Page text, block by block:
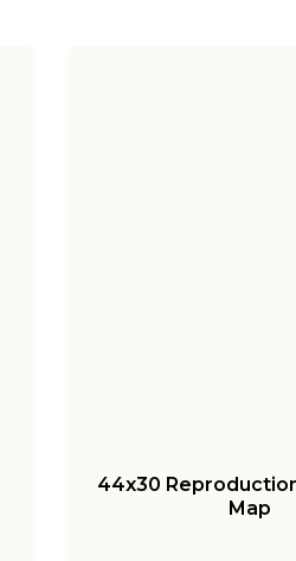
44x30
Map